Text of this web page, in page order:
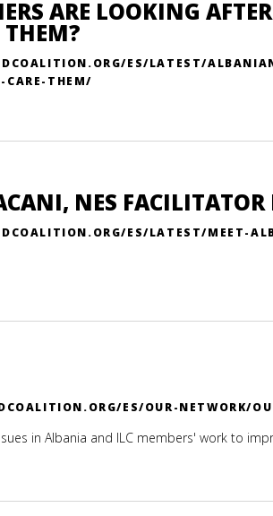
ARE LOOKING
THEM?
ES/LATEST/
CARE-THEM/
NES
ES/LATEST/MEET-
ES/OUR-NETWORK/
in Albania and ILC members' work to